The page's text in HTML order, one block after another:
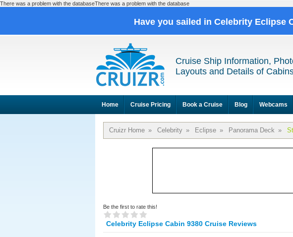
There was a problem with the databaseThere was a problem with the database
Have you sailed in Celebrity Eclipse
Cruise Ship Information,
Layouts and Details of
Home Cruise Pricing Book a Cruise Blog Webcams
Cruizr Home » Celebrity » Eclipse » Panorama Deck »
Be the first to rate this!
Celebrity Eclipse Cabin 9380 Cruise Reviews